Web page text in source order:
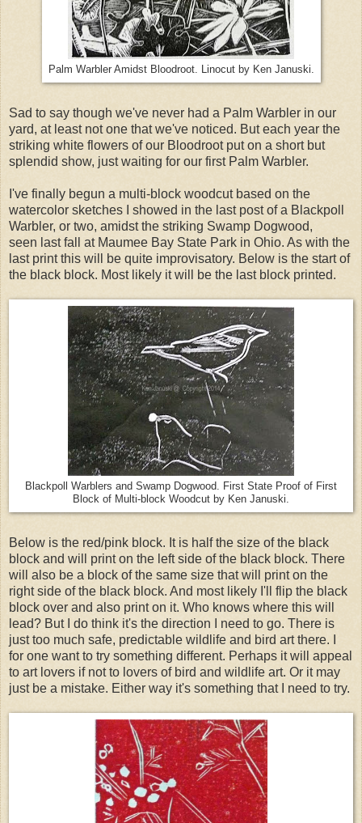
Palm Warbler Amidst Bloodroot. Linocut by Ken Januski.
Sad to say though we've never had a Palm Warbler in our
yard, at least not one that we've noticed. But each year the
striking white flowers of our Bloodroot put on a short but
splendid show, just waiting for our first Palm Warbler.
I've finally begun a multi-block woodcut based on the
watercolor sketches I showed in the last post of a Blackpoll
Warbler, or two, amidst the striking Swamp Dogwood,
seen last fall at Maumee Bay State Park in Ohio. As with the
last print this will be quite improvisatory. Below is the start of
the black block. Most likely it will be the last block printed.
Blackpoll Warblers and Swamp Dogwood. First State Proof of First
Block of Multi-block Woodcut by Ken Januski.
Below is the red/pink block. It is half the size of the black
block and will print on the left side of the black block. There
will also be a block of the same size that will print on the
right side of the black block. And most likely I'll flip the black
block over and also print on it. Who knows where this will
lead? But I do think it's the direction I need to go. There is
just too much safe, predictable wildlife and bird art there. I
for one want to try something different. Perhaps it will appeal
to art lovers if not to lovers of bird and wildlife art. Or it may
just be a mistake. Either way it's something that I need to try.